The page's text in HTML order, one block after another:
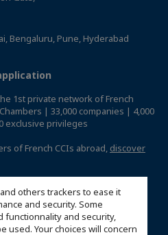
others trackers to ease it
and security. Some
functionnality and security,
used. Your choices will concern
Bengaluru, Pune, Hyderabad
1st private network of French
| 33,000 companies | 4,000
exclusive privileges
of French CCIs abroad, discover